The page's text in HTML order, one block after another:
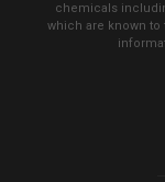
chemicals
which are known to